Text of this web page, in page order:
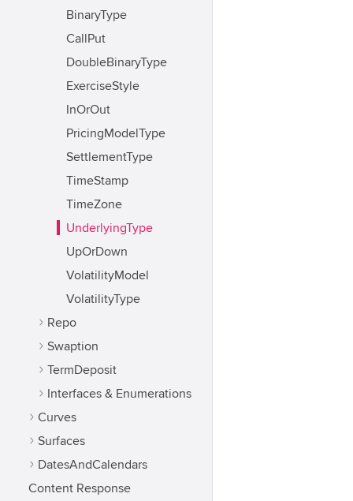
BinaryType
CallPut
DoubleBinaryType
ExerciseStyle
InOrOut
PricingModelType
SettlementType
TimeStamp
TimeZone
UnderlyingType
UpOrDown
VolatilityModel
VolatilityType
Repo
Swaption
TermDeposit
Interfaces & Enumerations
Curves
Surfaces
DatesAndCalendars
Content Response